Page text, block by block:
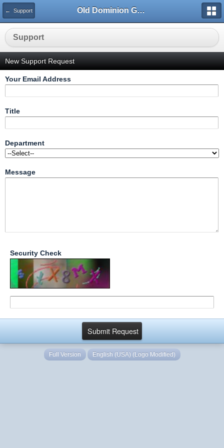
← Support Old Dominion GameWorks
Support
New Support Request
Your Email Address
Title
Department
Message
Security Check
Full Version English (USA) (Logo Modified)